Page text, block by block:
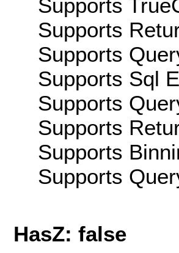
Supports
Supports
Supports
Supports Sql
Supports
Supports
Supports
Supports
HasZ: false